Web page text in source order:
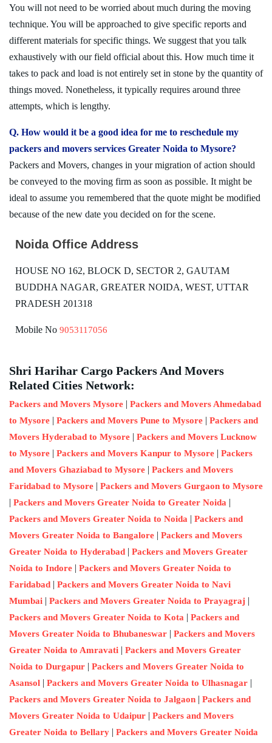
You will not need to be worried about much during the moving
technique. You will be approached to give specific reports and
different materials for specific things. We suggest that you talk
exhaustively with our field official about this. How much time it
takes to pack and load is not entirely set in stone by the quantity of
things moved. Nonetheless, it typically requires around three
attempts, which is lengthy.
Q. How would it be a good idea for me to reschedule my
packers and movers services Greater Noida to Mysore?
Packers and Movers, changes in your migration of action should
be conveyed to the moving firm as soon as possible. It might be
ideal to assume you remembered that the quote might be modified
because of the new date you decided on for the scene.
Noida Office Address
HOUSE NO 162, BLOCK D, SECTOR 2, GAUTAM
BUDDHA NAGAR, GREATER NOIDA, WEST, UTTAR
PRADESH 201318
Mobile No 9053117056
Shri Harihar Cargo Packers And Movers
Related Cities Network:
Packers and Movers Mysore | Packers and Movers Ahmedabad
to Mysore | Packers and Movers Pune to Mysore | Packers and
Movers Hyderabad to Mysore | Packers and Movers Lucknow
to Mysore | Packers and Movers Kanpur to Mysore | Packers
and Movers Ghaziabad to Mysore | Packers and Movers
Faridabad to Mysore | Packers and Movers Gurgaon to Mysore
| Packers and Movers Greater Noida to Greater Noida |
Packers and Movers Greater Noida to Noida | Packers and
Movers Greater Noida to Bangalore | Packers and Movers
Greater Noida to Hyderabad | Packers and Movers Greater
Noida to Indore | Packers and Movers Greater Noida to
Faridabad | Packers and Movers Greater Noida to Navi
Mumbai | Packers and Movers Greater Noida to Prayagraj |
Packers and Movers Greater Noida to Kota | Packers and
Movers Greater Noida to Bhubaneswar | Packers and Movers
Greater Noida to Amravati | Packers and Movers Greater
Noida to Durgapur | Packers and Movers Greater Noida to
Asansol | Packers and Movers Greater Noida to Ulhasnagar |
Packers and Movers Greater Noida to Jalgaon | Packers and
Movers Greater Noida to Udaipur | Packers and Movers
Greater Noida to Bellary | Packers and Movers Greater Noida